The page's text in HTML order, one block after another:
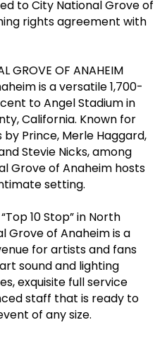
to City National Grove of
rights agreement with
GROVE OF ANAHEIM
is a versatile 1,700-
to Angel Stadium in
California. Known for
Prince, Merle Haggard,
Stevie Nicks, among
Grove of Anaheim hosts
setting.
10 Stop” in North
Grove of Anaheim is a
for artists and fans
sound and lighting
exquisite full service
staff that is ready to
of any size.